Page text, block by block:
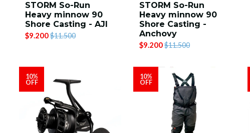
STORM So-Run
Heavy minnow 90
Shore Casting - AJI
$9.200$11.500
STORM So-Run
Heavy minnow 90
Shore Casting -
Anchovy
$9.200$11.500
10%
OFF
10%
OFF